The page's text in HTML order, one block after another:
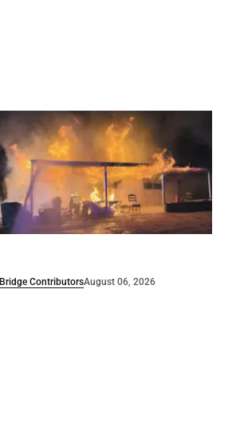
Bridge ContributorsAugust 06, 2026